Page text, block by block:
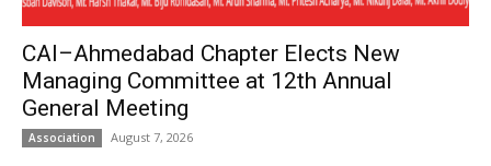
CAI–Ahmedabad Chapter Elects New
Managing Committee at 12th Annual
General Meeting
Association August 7, 2026